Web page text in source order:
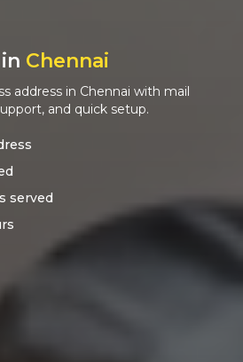
Chennai
address in Chennai with mail
and quick setup.
served